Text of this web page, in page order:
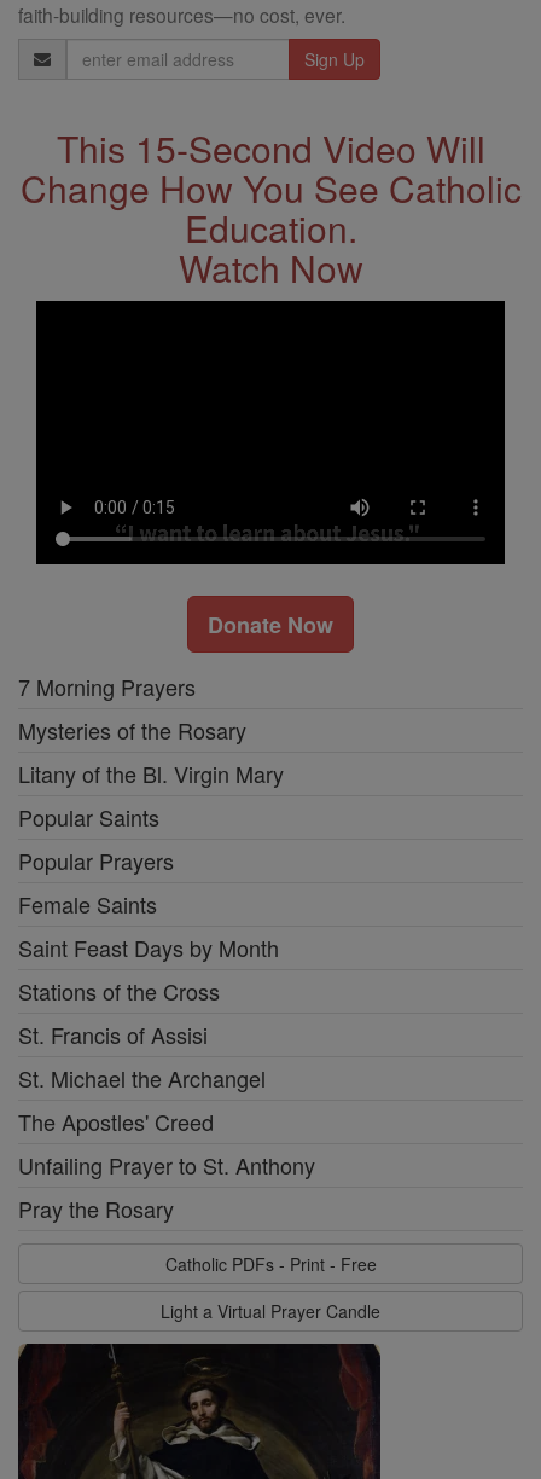
faith-building resources—no cost, ever.
Email
Address
This 15-Second Video Will
Change How You See Catholic
Education.
Watch Now
Donate Now
7 Morning Prayers
Mysteries of the Rosary
Litany of the Bl. Virgin Mary
Popular Saints
Popular Prayers
Female Saints
Saint Feast Days by Month
Stations of the Cross
St. Francis of Assisi
St. Michael the Archangel
The Apostles' Creed
Unfailing Prayer to St. Anthony
Pray the Rosary
Catholic PDFs - Print - Free
Light a Virtual Prayer Candle